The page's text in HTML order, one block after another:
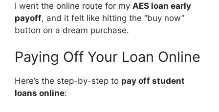
I went the online route for my AES loan early
payoff, and it felt like hitting the “buy now”
button on a dream purchase.
Paying Off Your Loan Online
Here’s the step-by-step to pay off student
loans online: